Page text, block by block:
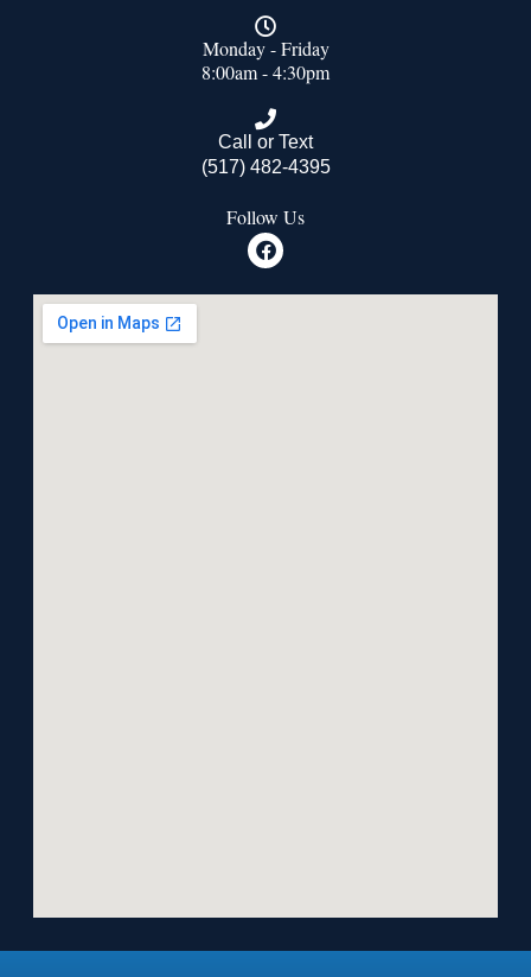
Monday - Friday
8:00am - 4:30pm
Call or Text
(517) 482-4395
Follow Us